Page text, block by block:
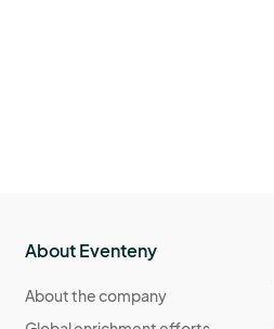
About Eventeny
About the company